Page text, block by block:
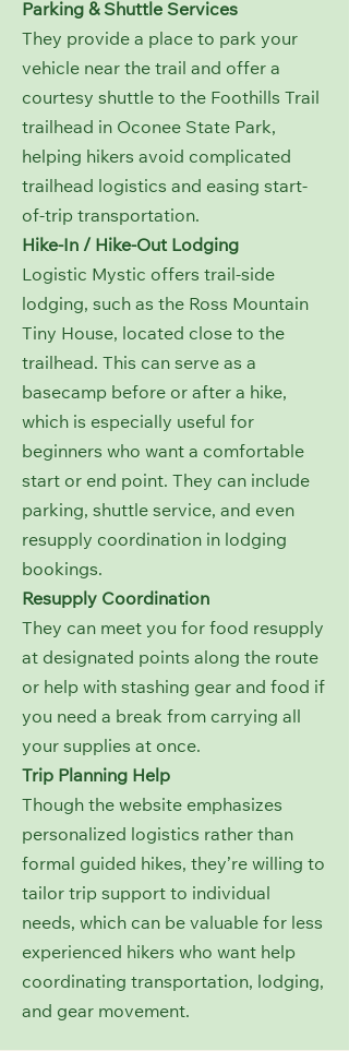
Parking & Shuttle Services
They provide a place to park your
vehicle near the trail and offer a
courtesy shuttle to the Foothills Trail
trailhead in Oconee State Park,
helping hikers avoid complicated
trailhead logistics and easing start-
of-trip transportation.
Hike-In / Hike-Out Lodging
Logistic Mystic offers trail-side
lodging, such as the Ross Mountain
Tiny House, located close to the
trailhead. This can serve as a
basecamp before or after a hike,
which is especially useful for
beginners who want a comfortable
start or end point. They can include
parking, shuttle service, and even
resupply coordination in lodging
bookings.
Resupply Coordination
They can meet you for food resupply
at designated points along the route
or help with stashing gear and food if
you need a break from carrying all
your supplies at once.
Trip Planning Help
Though the website emphasizes
personalized logistics rather than
formal guided hikes, they’re willing to
tailor trip support to individual
needs, which can be valuable for less
experienced hikers who want help
coordinating transportation, lodging,
and gear movement.